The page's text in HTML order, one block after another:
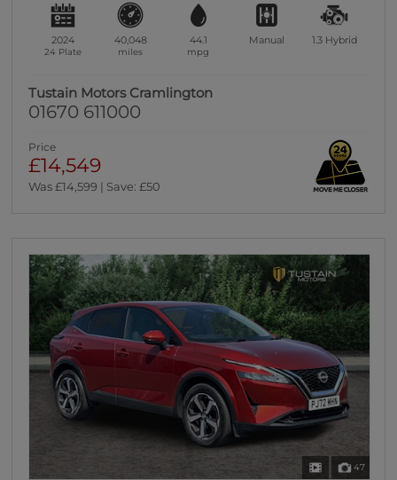
2024
24 Plate
40,048
miles
44.1
mpg
Manual 1.3 Hybrid
Tustain Motors Cramlington
01670 611000
Price
£14,549
Was £14,599 | Save: £50
47